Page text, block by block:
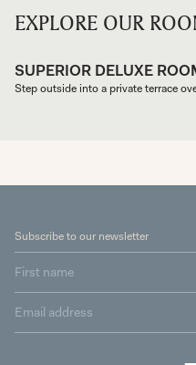
EXPLORE OUR
SUPERIOR DELUXE
Step outside into a private terrace
Subscribe to our newsletter